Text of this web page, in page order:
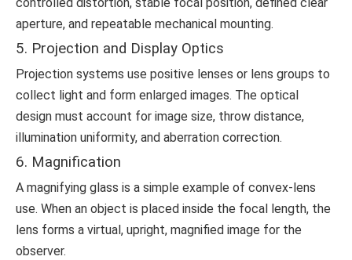
aperture, and repeatable mechanical mounting.
5. Projection and Display Optics
Projection systems use positive lenses or lens groups to
collect light and form enlarged images. The optical
design must account for image size, throw distance,
illumination uniformity, and aberration correction.
6. Magnification
A magnifying glass is a simple example of convex-lens
use. When an object is placed inside the focal length, the
lens forms a virtual, upright, magnified image for the
observer.